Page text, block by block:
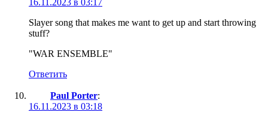
16.11.2023 в 03:17
Slayer song that makes me want to get up and start throwing
stuff?
"WAR ENSEMBLE"
Ответить
Paul Porter:
16.11.2023 в 03:18